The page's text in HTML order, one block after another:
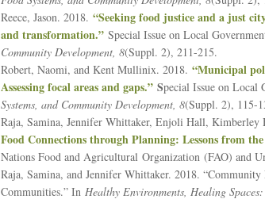
Reece, Jason. 2018. “Seeking food justice and a just
and transformation.” Special Issue on Local
Community Development, 8(Suppl. 2), 211-215.
Robert, Naomi, and Kent Mullinix. 2018. “Municipal
Assessing focal areas and gaps.”Special Issue on Local
Systems, and Community Development, 8(Suppl. 2), 115-
Raja, Samina, Jennifer Whittaker, Enjoli Hall, Kimberley
Food Connections through Planning: Lessons from
Nations Food and Agricultural Organization (FAO) and
Raja, Samina, and Jennifer Whittaker. 2018.
Communities.” In Healthy Environments, Healing